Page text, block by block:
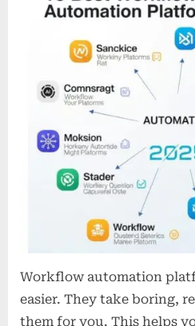
Automation
in
2025
Workflow automation
easier. They take boring,
them for you. This helps